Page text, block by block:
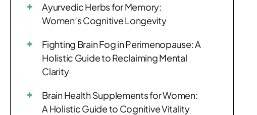
Ayurvedic Herbs for Memory:
Women’s Cognitive Longevity
Fighting Brain Fog in Perimenopause: A
Holistic Guide to Reclaiming Mental
Clarity
Brain Health Supplements for Women:
A Holistic Guide to Cognitive Vitality